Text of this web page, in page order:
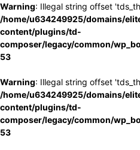
Warning: Illegal string offset
/home/u634249925/domains/
content/plugins/td-
composer/legacy/common/
53
Warning: Illegal string offset
/home/u634249925/domains/
content/plugins/td-
composer/legacy/common/
53